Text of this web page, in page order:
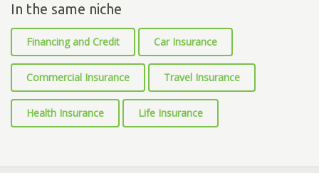
In the same niche
Financing and Credit Car Insurance
Commercial Insurance Travel Insurance
Health Insurance Life Insurance